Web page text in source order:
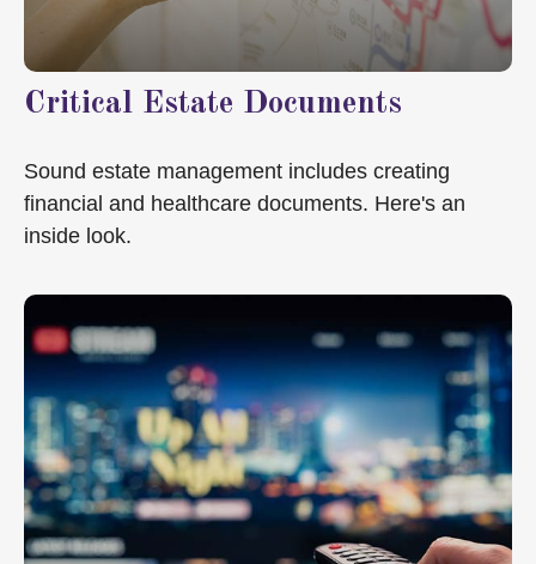
Critical Estate Documents
Sound estate management includes creating
financial and healthcare documents. Here's an
inside look.